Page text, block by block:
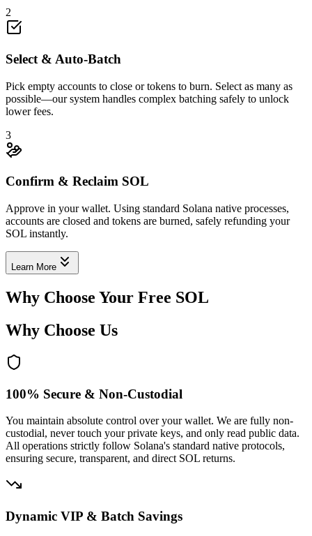
4Uk2z6tswz
3mWKL8yVi9...
25fYFSFdYA ...aRVvJF8KWV25fYF...
2
Select & Auto-Batch
Pick empty accounts to close or tokens to burn. Select as many as
possible—our system handles complex batching safely to unlock
lower fees.
3
Confirm & Reclaim SOL
Approve in your wallet. Using standard Solana native processes,
accounts are closed and tokens are burned, safely refunding your
SOL instantly.
Learn More
Why Choose Your Free SOL
Why Choose Us
100% Secure & Non-Custodial
You maintain absolute control over your wallet. We are fully non-
custodial, never touch your private keys, and only read public data.
All operations strictly follow Solana's standard native protocols,
ensuring secure, transparent, and direct SOL returns.
Dynamic VIP & Batch Savings